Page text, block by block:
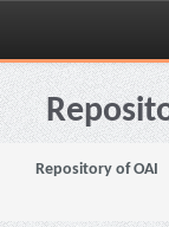
Skip
navigation
Repository of OAI